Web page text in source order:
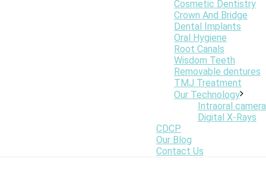
Cosmetic Dentistry
Crown And Bridge
Dental Implants
Oral Hygiene
Root Canals
Wisdom Teeth
Removable dentures
TMJ Treatment
Our Technology
Intraoral camera
Digital X-Rays
CDCP
Our Blog
Contact Us